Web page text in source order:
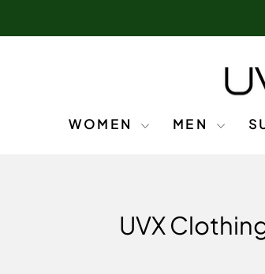
WOMEN MEN
UVX